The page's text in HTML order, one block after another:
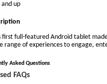
up
first full-featured Android tablet
range of experiences to engage,
Asked Questions
FAQs